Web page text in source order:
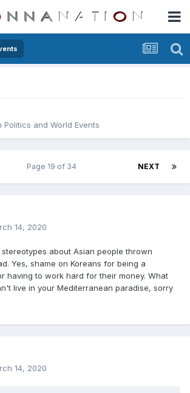
Politics and World Events
NEXT
Page 19 of 34
14, 2020
about Asian people thrown
Yes, shame on Koreans for being a
having to work hard for their money. What
live in your Mediterranean paradise, sorry
14, 2020